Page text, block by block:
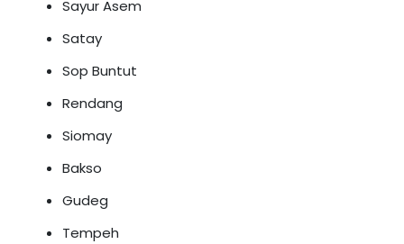
Sayur Asem
Satay
Sop Buntut
Rendang
Siomay
Bakso
Gudeg
Tempeh